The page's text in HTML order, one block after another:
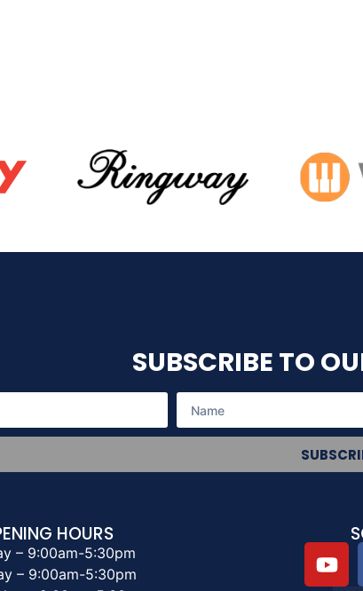
SUBSCRIBE TO
HOURS
– 9:00am-5:30pm
– 9:00am-5:30pm